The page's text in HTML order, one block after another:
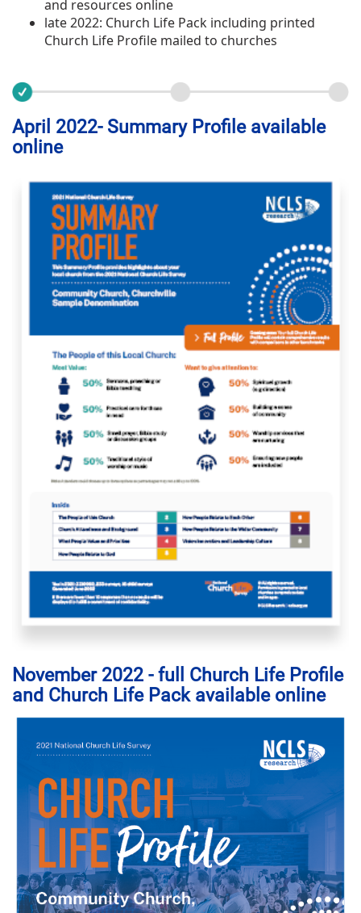
and resources online
late 2022: Church Life Pack including printed
Church Life Profile mailed to churches
April 2022- Summary Profile available
online
November 2022 - full Church Life Profile
and Church Life Pack available online